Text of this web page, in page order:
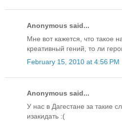
Anonymous said...
Мне вот кажется, что такое
креативный гений, то ли
February 15, 2010 at 4:56 PM
Anonymous said...
У нас в Дагестане за такие
изакидать :(